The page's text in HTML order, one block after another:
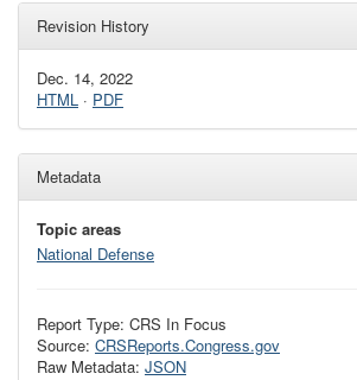
Revision History
Dec. 14, 2022
HTML · PDF
Metadata
Topic areas
National Defense
Report Type: CRS In Focus
Source: CRSReports.Congress.gov
Raw Metadata: JSON